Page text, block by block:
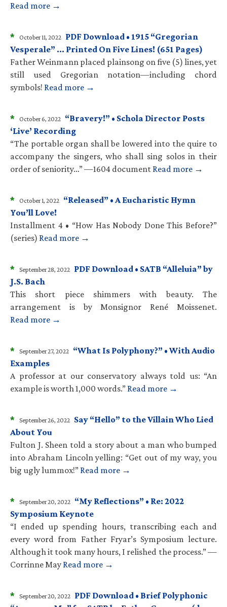
Read more →
* October 11, 2022 PDF Download • 1915 “Gregorian
Vesperale” … Printed On Five Lines! (651 Pages)
Father Weinmann placed plainsong on five (5) lines, yet
still used Gregorian notation—including chord
symbols! Read more →
* October 6, 2022 “Bravery!” • Schola Director Posts
‘Live’ Recording
“The portable organ shall be lowered into the quire to
accompany the singers, who shall sing solos in their
order of seniority…” —1604 document Read more →
* October 1, 2022 “Released” • A Eucharistic Hymn
You’ll Love!
Installment 4 • “How Has Nobody Done This Before?”
(series) Read more →
* September 28, 2022 PDF Download • SATB “Alleluia” by
J.S. Bach
This short piece shimmers with beauty. The
arrangement is by Monsignor René Moissenet.
Read more →
* September 27, 2022 “What Is Polyphony?” • With Audio
Examples
A professor at our conservatory always told us: “An
example is worth 1,000 words.” Read more →
* September 26, 2022 Say “Hello” to the Villain Who Lied
About You
Fulton J. Sheen told a story about a man who bumped
into Abraham Lincoln yelling: “Get out of my way, you
big ugly lummox!” Read more →
* September 20, 2022 “My Reflections” • Re: 2022
Symposium Keynote
“I ended up spending hours, transcribing each and
every word from Father Fryar’s Symposium lecture.
Although it took many hours, I relished the process.” —
Corrinne May Read more →
* September 20, 2022 PDF Download • Brief Polyphonic